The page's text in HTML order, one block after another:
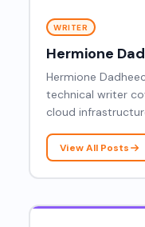
WRITER
Hermione
Hermione
technical writer
cloud
and frontend
navigate both the
modern web
View All Posts